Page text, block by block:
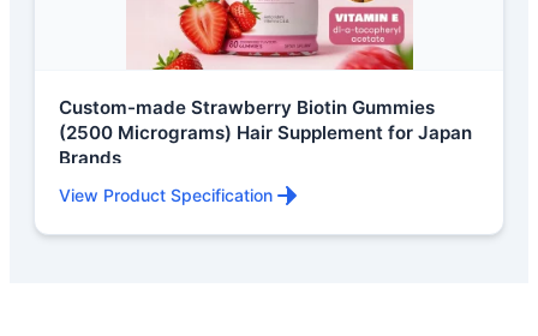
Custom-made Strawberry Biotin Gummies
(2500 Micrograms) Hair Supplement for Japan
Brands
View Product Specification